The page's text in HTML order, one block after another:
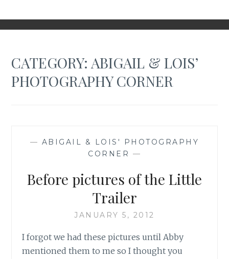
CATEGORY: ABIGAIL & LOIS’
PHOTOGRAPHY CORNER
— ABIGAIL & LOIS' PHOTOGRAPHY
CORNER —
Before pictures of the Little
Trailer
JANUARY 5, 2012
I forgot we had these pictures until Abby
mentioned them to me so I thought you